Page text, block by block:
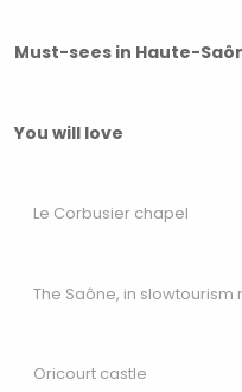
Must-sees in Haute-
You will love
Le Corbusier chapel
The Saône, in slowtourism
Oricourt castle
even the option
over several days. A
take to prepare for
total immersion in
to the gentle
river.
or an experienced
centres along the
your expedition
reconnect with the
of pure peace
of Haute-Saône.